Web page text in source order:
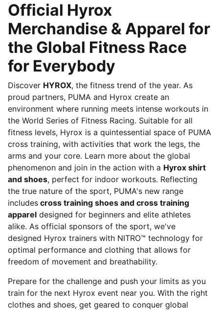
Official Hyrox
Merchandise & Apparel for
the Global Fitness Race
for Everybody
Discover HYROX, the fitness trend of the year. As
proud partners, PUMA and Hyrox create an
environment where running meets intense workouts in
the World Series of Fitness Racing. Suitable for all
fitness levels, Hyrox is a quintessential space of PUMA
cross training, with activities that work the legs, the
arms and your core. Learn more about the global
phenomenon and join in the action with a Hyrox shirt
and shoes, perfect for indoor workouts. Reflecting
the true nature of the sport, PUMA's new range
includes cross training shoes and cross training
apparel designed for beginners and elite athletes
alike. As official sponsors of the sport, we've
designed Hyrox trainers with NITRO™ technology for
optimal performance and clothing that allows for
freedom of movement and breathability.
Prepare for the challenge and push your limits as you
train for the next Hyrox event near you. With the right
clothes and shoes, get geared to conquer global